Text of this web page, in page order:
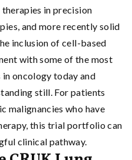
in precision
and more recently solid
inclusion of cell-based
with some of the most
oncology today and
still. For patients
who have
this trial portfolio can
clinical pathway.